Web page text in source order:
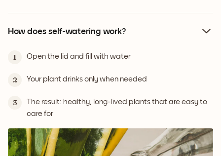
How does self-watering work?
1 Open the lid and fill with water
2 Your plant drinks only when needed
3
The result: healthy, long-lived plants that are easy to
care for